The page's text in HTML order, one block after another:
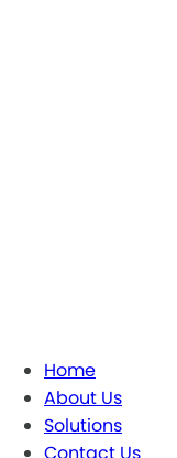
Home
About Us
Solutions